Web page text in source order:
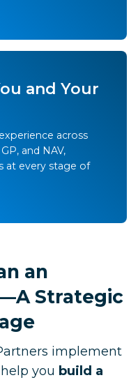
and Your
across
and NAV,
at every stage of
an
Strategic
implement
you build a